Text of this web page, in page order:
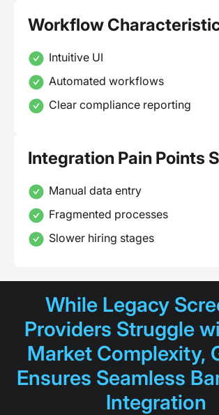
Workflow
Intuitive UI
Automated workflows
Clear compliance reporting
Integration Pain Points
Manual data entry
Fragmented processes
Slower hiring stages
While Legacy
Providers Struggle
Market Complexity,
Ensures Seamless
Integration